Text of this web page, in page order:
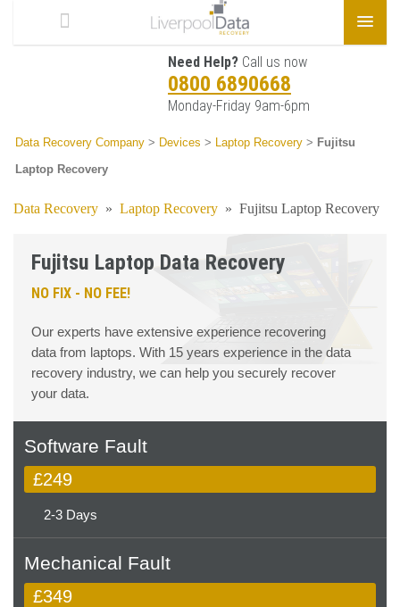
Need Help? Call us now
0800 6890668
Monday-Friday 9am-6pm
Data Recovery Company > Devices > Laptop Recovery > Fujitsu
Laptop Recovery
Data Recovery » Laptop Recovery » Fujitsu Laptop Recovery
Fujitsu Laptop Data Recovery
NO FIX - NO FEE!
Our experts have extensive experience recovering
data from laptops. With 15 years experience in the data
recovery industry, we can help you securely recover
your data.
Software Fault
£249
2-3 Days
Mechanical Fault
£349